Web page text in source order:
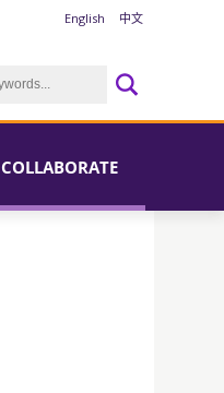
English 中文
COLLABORATE